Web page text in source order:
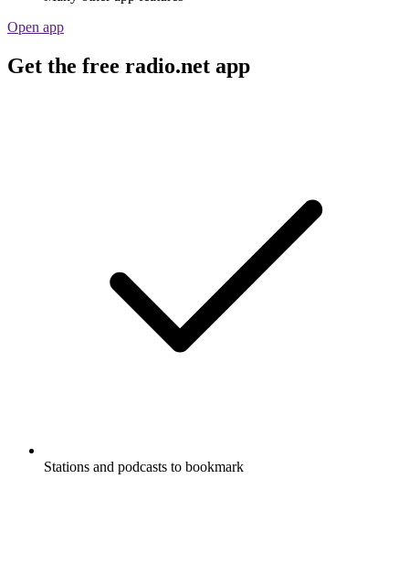
Open app
Get the free radio.net app
Stations and podcasts to bookmark